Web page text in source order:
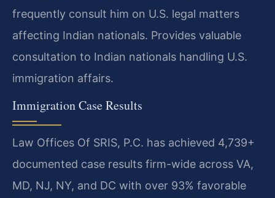
frequently consult him on U.S. legal matters
affecting Indian nationals. Provides valuable
consultation to Indian nationals handling U.S.
immigration affairs.
Immigration Case Results
Law Offices Of SRIS, P.C. has achieved 4,739+
documented case results firm-wide across VA,
MD, NJ, NY, and DC with over 93% favorable